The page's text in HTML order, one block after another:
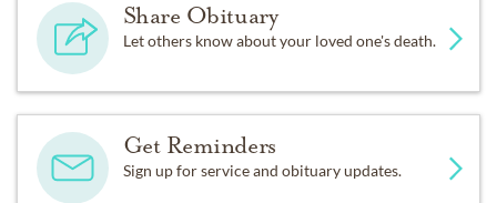
Share Obituary
Let others know about your loved one's death.
Get Reminders
Sign up for service and obituary updates.